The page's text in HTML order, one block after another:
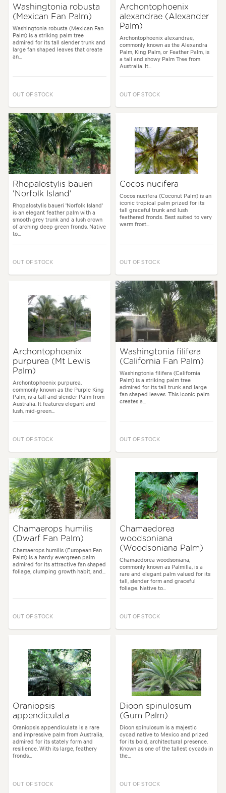
Washingtonia robusta
(Mexican Fan Palm)
Washingtonia robusta (Mexican Fan
Palm) is a striking palm tree
admired for its tall slender trunk and
large fan shaped leaves that create
an...
OUT OF STOCK
Archontophoenix
alexandrae (Alexander
Palm)
Archontophoenix alexandrae,
commonly known as the Alexandra
Palm, King Palm, or Feather Palm, is
a tall and showy Palm Tree from
Australia. It...
OUT OF STOCK
Rhopalostylis baueri
'Norfolk Island'
Rhopalostylis baueri 'Norfolk Island'
is an elegant feather palm with a
smooth grey trunk and a lush crown
of arching deep green fronds. Native
to...
OUT OF STOCK
Cocos nucifera
Cocos nucifera (Coconut Palm) is an
iconic tropical palm prized for its
tall graceful trunk and lush
feathered fronds. Best suited to very
warm frost...
OUT OF STOCK
Archontophoenix
purpurea (Mt Lewis
Palm)
Archontophoenix purpurea,
commonly known as the Purple King
Palm, is a tall and slender Palm from
Australia. It features elegant and
lush, mid-green...
OUT OF STOCK
Washingtonia filifera
(California Fan Palm)
Washingtonia filifera (California
Palm) is a striking palm tree
admired for its tall trunk and large
fan shaped leaves. This iconic palm
creates a...
OUT OF STOCK
Chamaerops humilis
(Dwarf Fan Palm)
Chamaerops humilis (European Fan
Palm) is a hardy evergreen palm
admired for its attractive fan shaped
foliage, clumping growth habit, and...
OUT OF STOCK
Chamaedorea
woodsoniana
(Woodsoniana Palm)
Chamaedorea woodsoniana,
commonly known as Palmilla, is a
rare and elegant palm valued for its
tall, slender form and graceful
foliage. Native to...
OUT OF STOCK
Oraniopsis
appendiculata
Oraniopsis appendiculata is a rare
and impressive palm from Australia,
admired for its stately form and
resilience. With its large, feathery
fronds...
OUT OF STOCK
Dioon spinulosum
(Gum Palm)
Dioon spinulosum is a majestic
cycad native to Mexico and prized
for its bold, architectural presence.
Known as one of the tallest cycads in
the...
OUT OF STOCK